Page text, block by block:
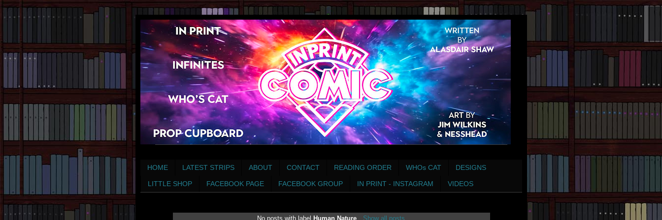
HOME LATEST STRIPS ABOUT CONTACT READING ORDER WHOs CAT DESIGNS
LITTLE SHOP FACEBOOK PAGE FACEBOOK GROUP IN PRINT - INSTAGRAM VIDEOS
No posts with label Human Nature. Show all posts